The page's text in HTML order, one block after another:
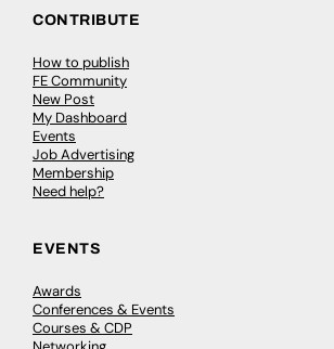
CONTRIBUTE
How to publish
FE Community
New Post
My Dashboard
Events
Job Advertising
Membership
Need help?
EVENTS
Awards
Conferences & Events
Courses & CDP